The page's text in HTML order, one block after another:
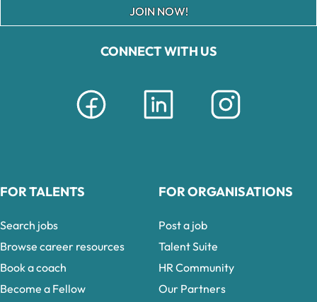
CONNECT WITH US
JOIN NOW!
FOR TALENTS
Search jobs
Browse career resources
Book a coach
Become a Fellow
FOR ORGANISATIONS
Post a job
Talent Suite
HR Community
Our Partners